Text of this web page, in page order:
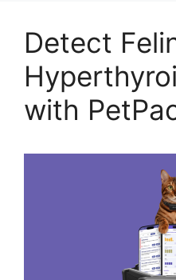
Detect
with